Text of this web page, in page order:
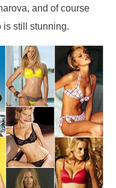
and of course
is still stunning.